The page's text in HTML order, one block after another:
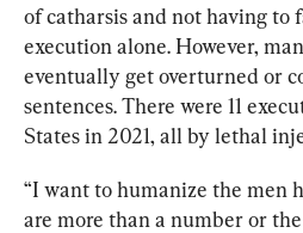
of catharsis and not having to
execution alone. However,
eventually get overturned or
sentences. There were 11
States in 2021, all by lethal
“I want to humanize the men
are more than a number or